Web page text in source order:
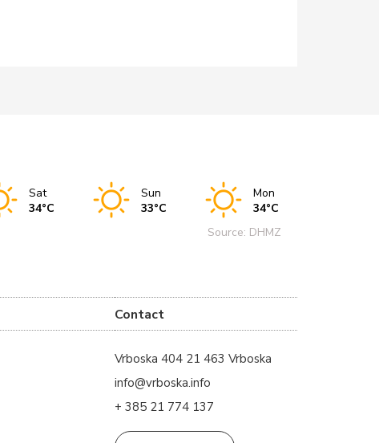
Sat
34°C
Sun
33°C
Mon
34°C
Source: DHMZ
Contact
Vrboska 404 21 463 Vrboska
info@vrboska.info
+ 385 21 774 137